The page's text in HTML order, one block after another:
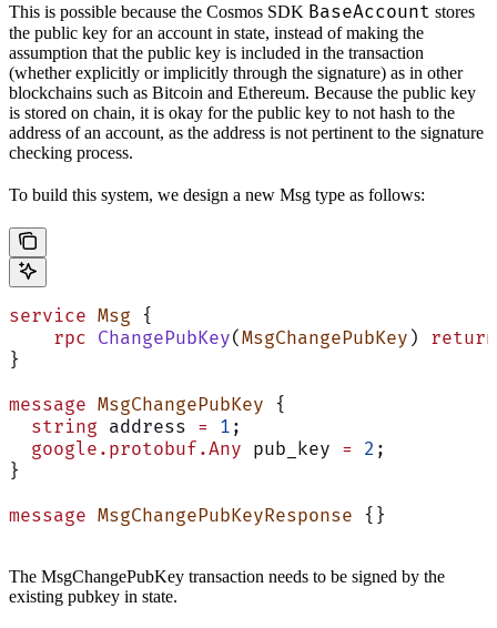
This is possible because the Cosmos SDK BaseAccount stores
the public key for an account in state, instead of making the
assumption that the public key is included in the transaction
(whether explicitly or implicitly through the signature) as in other
blockchains such as Bitcoin and Ethereum. Because the public key
is stored on chain, it is okay for the public key to not hash to the
address of an account, as the address is not pertinent to the signature
checking process.
To build this system, we design a new Msg type as follows:
service Msg {
    rpc
ChangePubKey( MsgChangePubKey )
}
message MsgChangePubKey {
  string
address = 1 ;
  google.protobuf.Any
pub_key = 2 ;
}
message MsgChangePubKeyResponse {}
The MsgChangePubKey transaction needs to be signed by the
existing pubkey in state.